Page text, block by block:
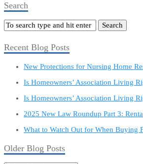
Search
Recent Blog Posts
New Protections for Nursing Home
Is Homeowners’ Association Living
Is Homeowners’ Association Living
2025 New Law Roundup Part 3:
What to Watch Out for When Buying
Older Blog Posts